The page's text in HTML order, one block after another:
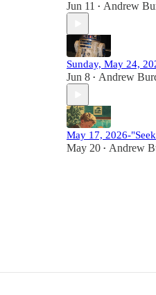
Jun 11 • Andrew
Sunday, May 24,
Jun 8 • Andrew
May 17, 2026-
May 20 • Andrew